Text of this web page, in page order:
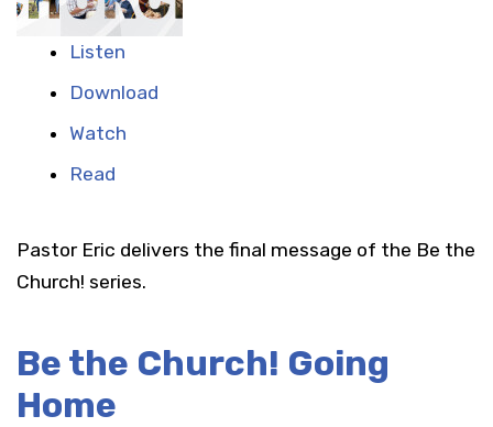
Listen
Download
Watch
Read
Pastor Eric delivers the final message of the Be the
Church! series.
Be the Church! Going
Home